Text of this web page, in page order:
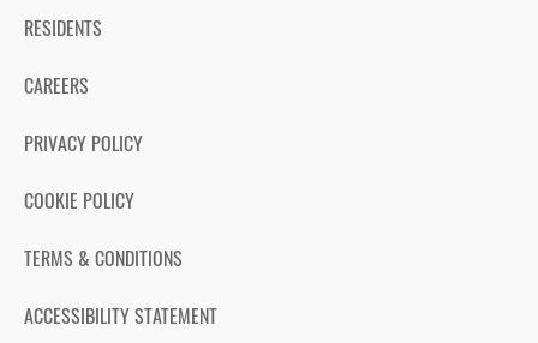
RESIDENTS
CAREERS
PRIVACY POLICY
COOKIE POLICY
TERMS & CONDITIONS
ACCESSIBILITY STATEMENT